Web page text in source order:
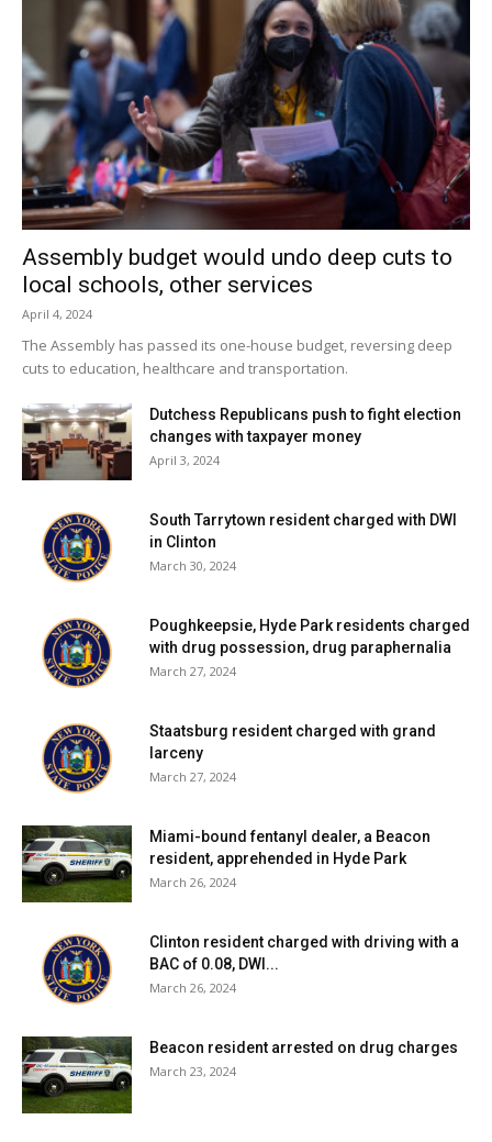
in New York City but gave no further details.
Could there be more than one such head from Saks Fifth
Avenue? How and when did such a large head travel up the
Hudson from someone’s backyard in Bergen County, if
that’s what happened? How long did it reside in
Germantown?
news@rhobserver.com
Facebook Comments
Assembly budget would undo deep cuts to
local schools, other services
April 4, 2024
The Assembly has passed its one-house budget, reversing deep
cuts to education, healthcare and transportation.
Dutchess Republicans push to fight election
changes with taxpayer money
April 3, 2024
South Tarrytown resident charged with DWI
in Clinton
March 30, 2024
Poughkeepsie, Hyde Park residents charged
with drug possession, drug paraphernalia
March 27, 2024
Staatsburg resident charged with grand
larceny
March 27, 2024
Miami-bound fentanyl dealer, a Beacon
resident, apprehended in Hyde Park
March 26, 2024
Clinton resident charged with driving with a
BAC of 0.08, DWI...
March 26, 2024
Beacon resident arrested on drug charges
March 23, 2024